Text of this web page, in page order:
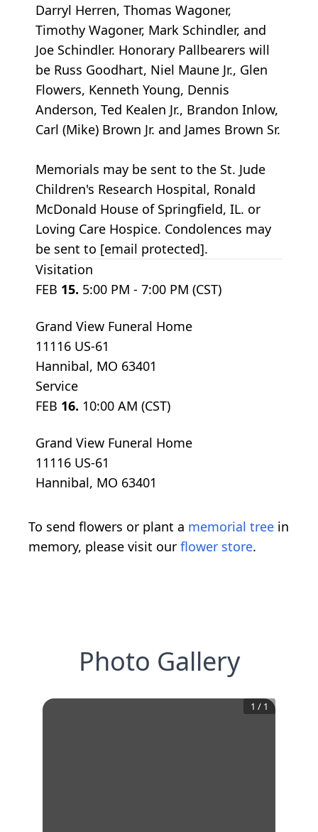
Darryl Herren, Thomas Wagoner,
Timothy Wagoner, Mark Schindler, and
Joe Schindler. Honorary Pallbearers will
be Russ Goodhart, Niel Maune Jr., Glen
Flowers, Kenneth Young, Dennis
Anderson, Ted Kealen Jr., Brandon Inlow,
Carl (Mike) Brown Jr. and James Brown Sr.
Memorials may be sent to the St. Jude
Children's Research Hospital, Ronald
McDonald House of Springfield, IL. or
Loving Care Hospice. Condolences may
be sent to [email protected].
Visitation
FEB 15. 5:00 PM - 7:00 PM (CST)
Grand View Funeral Home
11116 US-61
Hannibal, MO 63401
Service
FEB 16. 10:00 AM (CST)
Grand View Funeral Home
11116 US-61
Hannibal, MO 63401
To send flowers or plant a memorial tree in
memory, please visit our flower store.
Photo Gallery
1 / 1